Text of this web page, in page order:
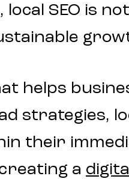
SEO is
helps
strategies,
their
a